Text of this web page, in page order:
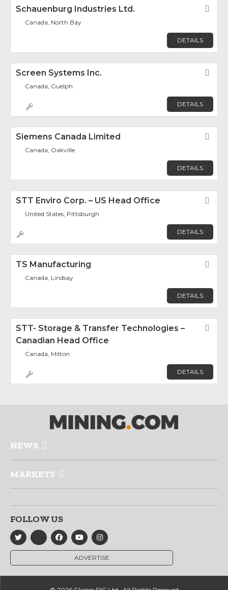
Schauenburg Industries Ltd.
Canada, North Bay
DETAILS
Screen Systems Inc.
Canada, Guelph
DETAILS
Siemens Canada Limited
Canada, Oakville
DETAILS
STT Enviro Corp. – US Head Office
United States, Pittsburgh
DETAILS
TS Manufacturing
Canada, Lindsay
DETAILS
STT- Storage & Transfer Technologies –
Canadian Head Office
Canada, Milton
DETAILS
NEWS
MARKETS
FOLLOW US
ADVERTISE